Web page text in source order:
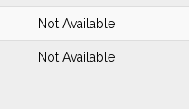
Not Available
Not Available